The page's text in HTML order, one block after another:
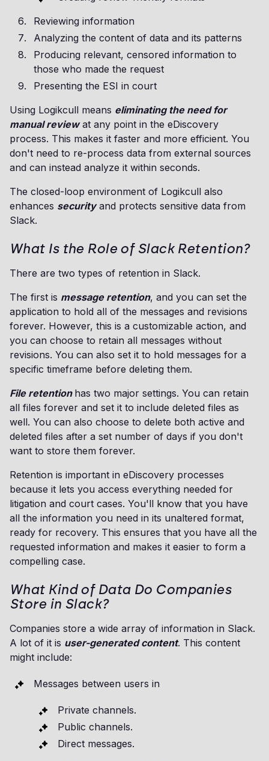
Reviewing information
Analyzing the content of data and its patterns
Producing relevant, censored information to
those who made the request
Presenting the ESI in court
Using Logikcull means eliminating the need for
manual reviewat any point in the eDiscovery
process. This makes it faster and more efficient. You
don't need to re-process data from external sources
and can instead analyze it within seconds.
The closed-loop environment of Logikcull also
enhances securityand protects sensitive data from
Slack.
What Is the Role of Slack Retention?
There are two types of retention in Slack.
The first is message retention, and you can set the
application to hold all of the messages and revisions
forever. However, this is a customizable action, and
you can choose to retain all messages without
revisions. You can also set it to hold messages for a
specific timeframe before deleting them.
File retention has two major settings. You can retain
all files forever and set it to include deleted files as
well. You can also choose to delete both active and
deleted files after a set number of days if you don't
want to store them forever.
Retention is important in eDiscovery processes
because it lets you access everything needed for
litigation and court cases. You'll know that you have
all the information you need in its unaltered format,
ready for recovery. This ensures that you have all the
requested information and makes it easier to form a
compelling case.
What Kind of Data Do Companies
Store in Slack?
Companies store a wide array of information in Slack.
A lot of it is user-generated content. This content
might include:
Messages between users in
Private channels.
Public channels.
Direct messages.